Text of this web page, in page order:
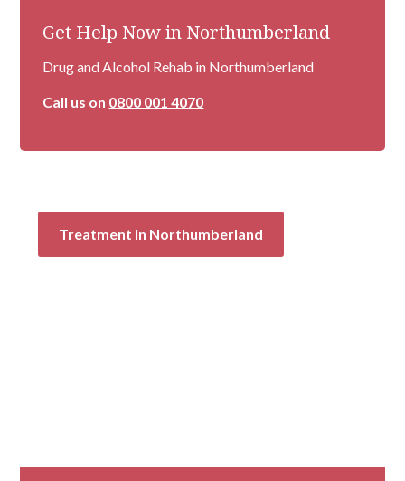
Get Help Now in Northumberland
Drug and Alcohol Rehab in Northumberland
Call us on 0800 001 4070
Treatment In Northumberland